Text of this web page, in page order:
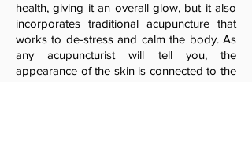
health, giving it an overall glow, but it also
incorporates traditional acupuncture that
works to de-stress and calm the body. As
any acupuncturist will tell you, the
appearance of the skin is connected to the